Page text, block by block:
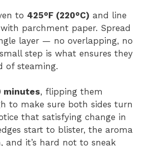
to 425°F (220°C) and line
parchment paper. Spread
layer — no overlapping, no
step is what ensures they
of steaming.
minutes, flipping them
to make sure both sides turn
that satisfying change in
start to blister, the aroma
and it’s hard not to sneak